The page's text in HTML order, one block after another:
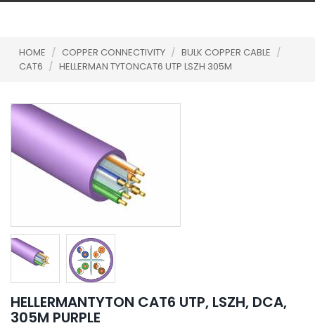
HOME / COPPER CONNECTIVITY / BULK COPPER CABLE /
CAT6 / HELLERMAN TYTONCAT6 UTP LSZH 305M
HELLERMANTYTON CAT6 UTP, LSZH, DCA,
305M PURPLE